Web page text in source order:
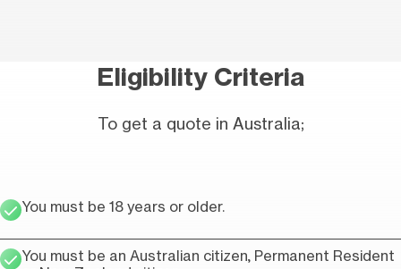
Eligibility Criteria
To get a quote in Australia;
You must be 18 years or older.
You must be an Australian citizen, Permanent Resident